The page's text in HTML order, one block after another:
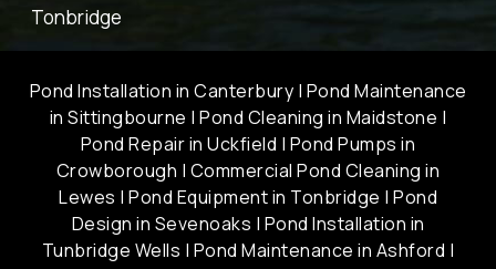
Tonbridge
Pond Installation in Canterbury | Pond Maintenance
in Sittingbourne |Pond Cleaning in Maidstone |
Pond Repair in Uckfield | Pond Pumps in
Crowborough | Commercial Pond Cleaning in
Lewes | Pond Equipment in Tonbridge | Pond
Design in Sevenoaks | Pond Installation in
Tunbridge Wells | Pond Maintenance in Ashford |